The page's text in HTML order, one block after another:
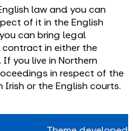
law and you can
of it in the English
can bring legal
in either the
you live in Northern
in respect of the
or the English courts.